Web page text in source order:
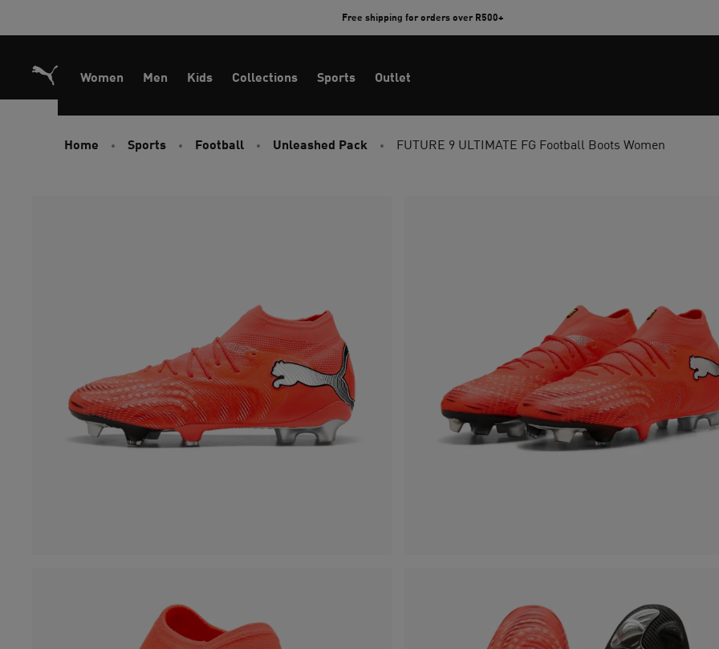
Free shipping for orders over R500+
Women Men Kids Collections Sports Outlet
Home Sports Football Unleashed Pack FUTURE 9 ULTIMATE FG Football Boots Women